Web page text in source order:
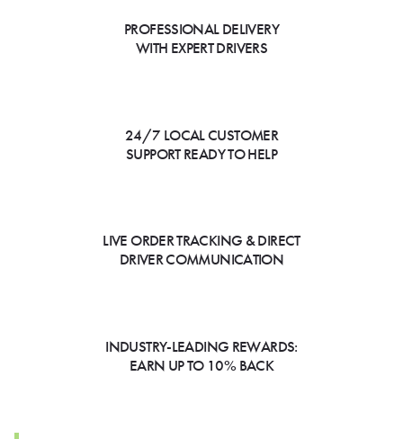
PROFESSIONAL DELIVERY
WITH EXPERT DRIVERS
24/7 LOCAL CUSTOMER
SUPPORT READY TO HELP
LIVE ORDER TRACKING & DIRECT
DRIVER COMMUNICATION
INDUSTRY-LEADING REWARDS:
EARN UP TO 10% BACK